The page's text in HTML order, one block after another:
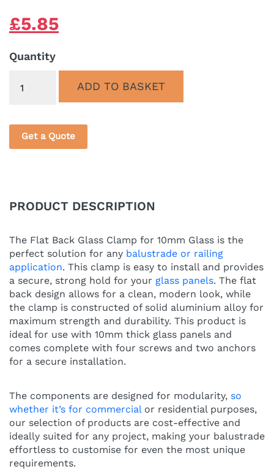
ORIGINAL
WAS:
£5.85CURRENT
£5.85.
Quantity
ADD TO BASKET
Get a Quote
PRODUCT DESCRIPTION
The Flat Back Glass Clamp for 10mm Glass is the
perfect solution for any balustrade or railing
application. This clamp is easy to install and provides
a secure, strong hold for your glass panels. The flat
back design allows for a clean, modern look, while
the clamp is constructed of solid aluminium alloy for
maximum strength and durability. This product is
ideal for use with 10mm thick glass panels and
comes complete with four screws and two anchors
for a secure installation.
The components are designed for modularity, so
whether it’s for commercialor residential purposes,
our selection of products are cost-effective and
ideally suited for any project, making your balustrade
effortless to customise for even the most unique
requirements.